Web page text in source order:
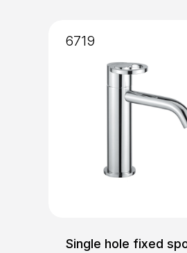
Single hole fixed
6719